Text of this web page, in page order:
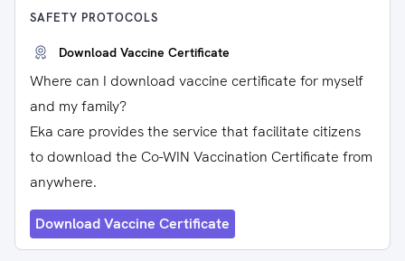
SAFETY PROTOCOLS
Download Vaccine Certificate
Where can I download vaccine certificate for myself
and my family?
Eka care provides the service that facilitate citizens
to download the Co-WIN Vaccination Certificate from
anywhere.
Download Vaccine Certificate